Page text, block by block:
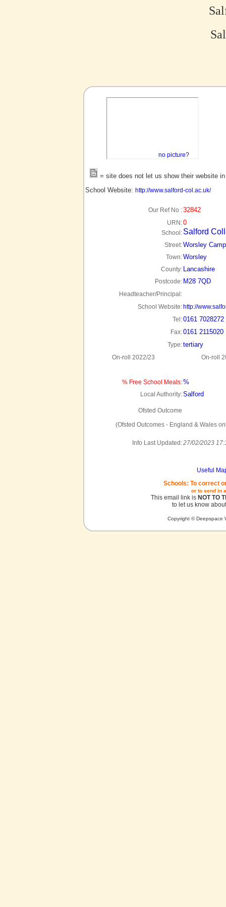
no picture?
= site does not let us show their website
School Website: http://www.salford-col.ac.uk/
Our Ref No :32842
URN:0
School: Salford
Street:Worsley
Town:Worsley
County: Lancashire
Postcode: M28 7QD
Headteacher/Principal:
School Website: http://
Tel:0161 7028272
Fax:0161 2115020
Type:tertiary
On-roll 2022/23 On-roll
% Free School Meals:%
Local Authority:Salford
Ofsted Outcome
(Ofsted Outcomes - England & Wales
Info Last Updated:27/02/2023
Useful
Schools: To correct
or to send in
This email link is NOT TO
to let us know
Copyright © Deepspace